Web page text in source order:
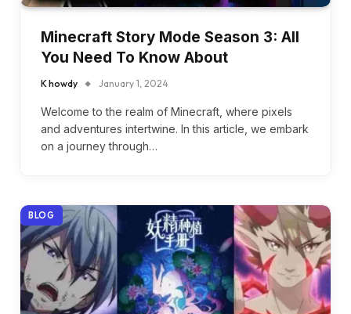
Minecraft Story Mode Season 3: All
You Need To Know About
K howdy January 1, 2024
Welcome to the realm of Minecraft, where pixels
and adventures intertwine. In this article, we embark
on a journey through…
BLOG